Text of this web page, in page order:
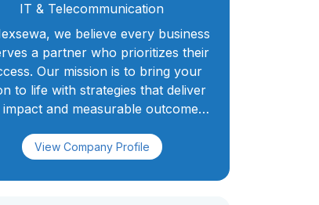
IT & Telecommunication
we believe every business
a partner who prioritizes their
Our mission is to bring your
to life with strategies that deliver
impact and measurable outcomes.
blend innovation, expertise, and
Together, we’ll turn your
View Company Profile